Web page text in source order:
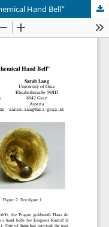
Hand Bell”